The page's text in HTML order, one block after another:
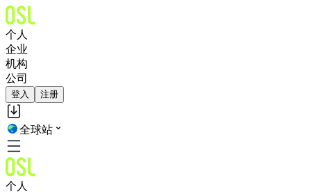
个人
企业
机构
公司
登入 注册
全球站
个人